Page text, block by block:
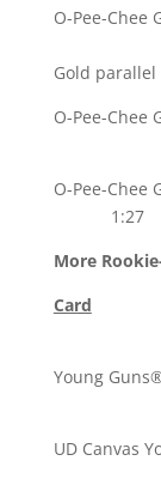
O-
3:1
Gold
O-Pee-
O-Pee-
1:27
More
Card
UD